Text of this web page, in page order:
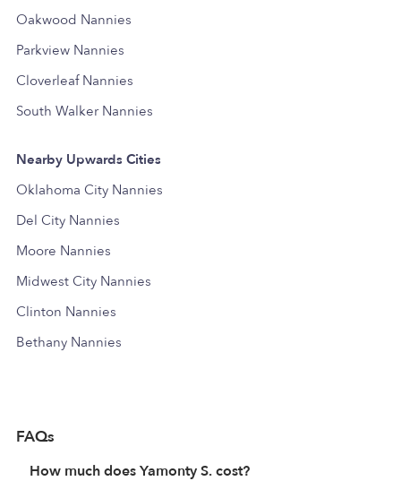
Oakwood Nannies
Parkview Nannies
Cloverleaf Nannies
South Walker Nannies
Nearby Upwards Cities
Oklahoma City Nannies
Del City Nannies
Moore Nannies
Midwest City Nannies
Clinton Nannies
Bethany Nannies
FAQs
How much does Yamonty S. cost?